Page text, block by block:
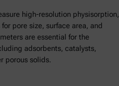
high-resolution physisorption,
pore size, surface area, and
are essential for the
adsorbents, catalysts,
porous solids.